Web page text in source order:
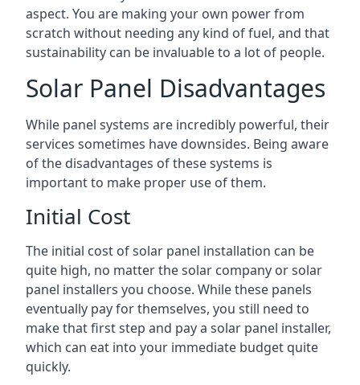
aspect. You are making your own power from
scratch without needing any kind of fuel, and that
sustainability can be invaluable to a lot of people.
Solar Panel Disadvantages
While panel systems are incredibly powerful, their
services sometimes have downsides. Being aware
of the disadvantages of these systems is
important to make proper use of them.
Initial Cost
The initial cost of solar panel installation can be
quite high, no matter the solar company or solar
panel installers you choose. While these panels
eventually pay for themselves, you still need to
make that first step and pay a solar panel installer,
which can eat into your immediate budget quite
quickly.